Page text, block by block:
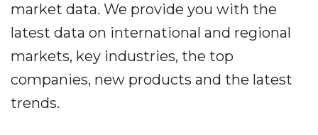
market data. We provide you with the
latest data on international and regional
markets, key industries, the top
companies, new products and the latest
trends.